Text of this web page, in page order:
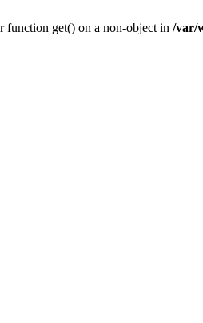
function get() on a non-object in /var/